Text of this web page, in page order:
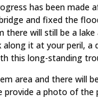
has been made
and fixed the
will still be a
it at your peril, a
this long-standing
area and there will
provide a photo of the